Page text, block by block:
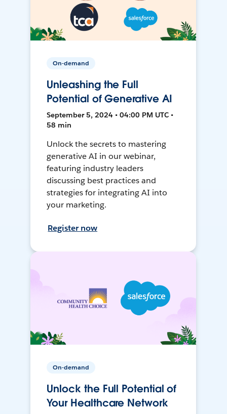
On-demand
Unleashing the Full
Potential of Generative AI
September 5, 2024 • 04:00 PM UTC •
58 min
Unlock the secrets to mastering
generative AI in our webinar,
featuring industry leaders
discussing best practices and
strategies for integrating AI into
your marketing.
Register now
On-demand
Unlock the Full Potential of
Your Healthcare Network